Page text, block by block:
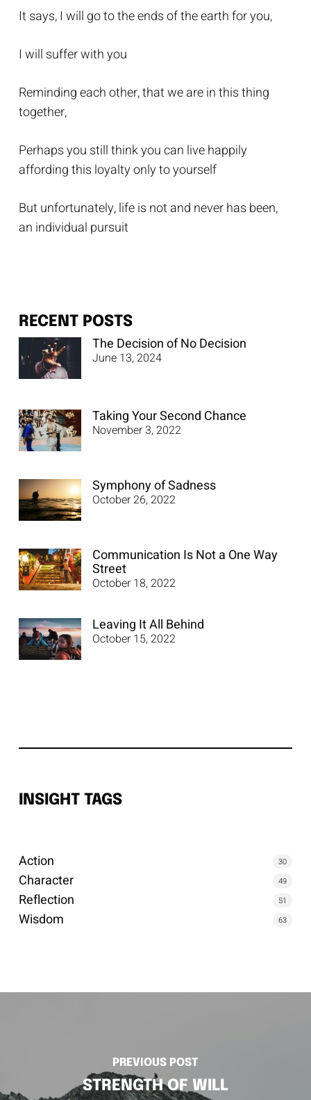
It says, I will go to the ends of the earth for you,
I will suffer with you
Reminding each other, that we are in this thing
together,
Perhaps you still think you can live happily
affording this loyalty only to yourself
But unfortunately, life is not and never has been,
an individual pursuit
RECENT POSTS
The Decision of No Decision
June 13, 2024
Taking Your Second Chance
November 3, 2022
Symphony of Sadness
October 26, 2022
Communication Is Not a One Way
Street
October 18, 2022
Leaving It All Behind
October 15, 2022
INSIGHT TAGS
Action 30
Character 49
Reflection 51
Wisdom 63
PREVIOUS POST
STRENGTH OF WILL